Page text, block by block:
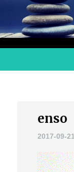
enso
2017-09-